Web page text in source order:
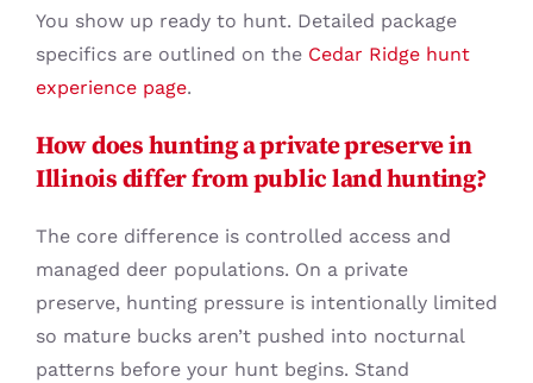
You show up ready to hunt. Detailed package
specifics are outlined on the Cedar Ridge hunt
experience page.
How does hunting a private preserve in
Illinois differ from public land hunting?
The core difference is controlled access and
managed deer populations. On a private
preserve, hunting pressure is intentionally limited
so mature bucks aren’t pushed into nocturnal
patterns before your hunt begins. Stand